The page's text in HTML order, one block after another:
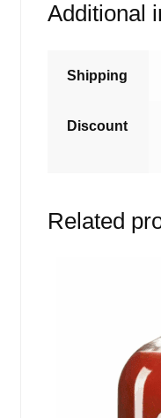
Additional
Shipping
Discount
Related